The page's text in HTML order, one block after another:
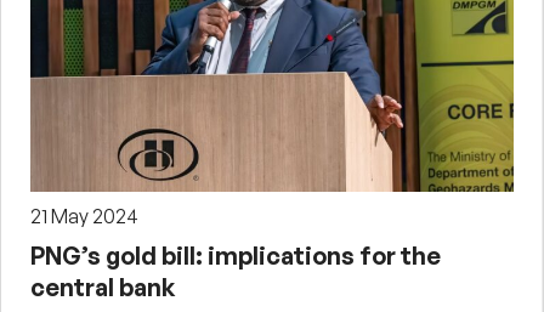
21 May 2024
PNG’s gold bill: implications for the
central bank